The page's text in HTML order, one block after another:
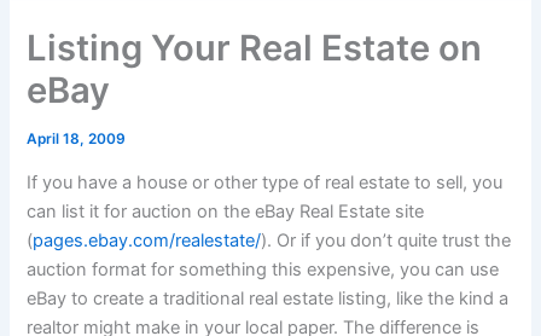
Listing Your Real Estate on
eBay
April 18, 2009
If you have a house or other type of real estate to sell, you
can list it for auction on the eBay Real Estate site
(pages.ebay.com/realestate/). Or if you don’t quite trust the
auction format for something this expensive, you can use
eBay to create a traditional real estate listing, like the kind a
realtor might make in your local paper. The difference is